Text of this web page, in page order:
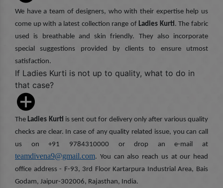
We have a team of designers, who with their expertise help us
come up with a latest collection range of Ladies Kurti. The fabric
used is breathable and skin friendly. They also incorporate
special suggestions provided by clients to ensure utmost
satisfaction.
If Ladies Kurti is not up to quality, what to do in
that case?
TheLadies Kurti is sent out for delivery only after various quality
checks are clear. In case of any quality related issue, you can call
us on +91 9784310000 or drop an e-mail at
teamdivena9@gmail.com. You can also reach us at our head
office address - F-93, 3rd Floor Kartarpura Industrial Area, Bais
Godam, Jaipur-302006, Rajasthan, India.